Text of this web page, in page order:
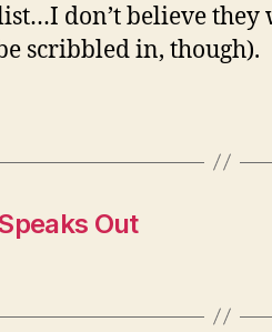
don’t believe they
scribbled in, though).
Out